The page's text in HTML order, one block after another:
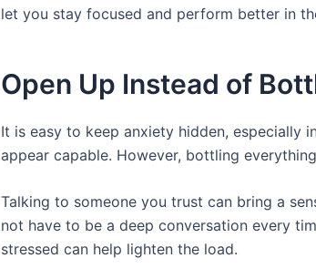
let you stay focused and perform better in
Open Up Instead of
It is easy to keep anxiety hidden, especially
appear capable. However, bottling
Talking to someone you trust can bring a
not have to be a deep conversation every
stressed can help lighten the load.